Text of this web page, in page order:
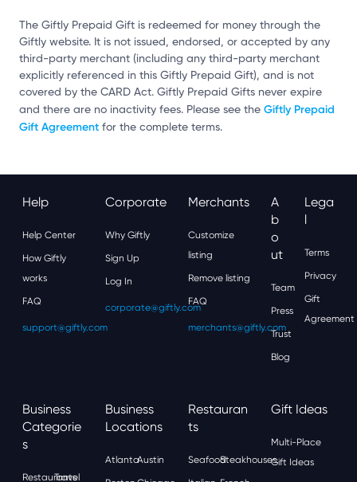
The Giftly Prepaid Gift is redeemed for money through the
Giftly website. It is not issued, endorsed, or accepted by any
third-party merchant (including any third-party merchant
explicitly referenced in this Giftly Prepaid Gift), and is not
covered by the CARD Act. Giftly Prepaid Gifts never expire
and there are no inactivity fees. Please see the Giftly Prepaid
Gift Agreement for the complete terms.
Help
Help Center
How Giftly
works
FAQ
support@giftly.com
Corporate
Why Giftly
Sign Up
Log In
corporate@giftly.com
Merchants
Customize
listing
Remove listing
FAQ
merchants@giftly.com
A
B
O
Ut
Team
Press
Trust
Blog
Lega
L
Terms
Privacy
Gift
Agreement
Business
Categorie
S
Restaurants
Travel
Business
Locations
AtlantaAustin
Restauran
Ts
SeafoodSteakhouses
Gift Ideas
Multi-Place
Gift Ideas